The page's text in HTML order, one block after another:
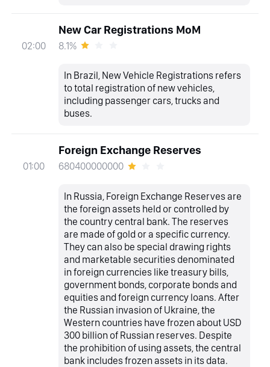
02:00
New Car Registrations MoM
8.1%
In Brazil, New Vehicle Registrations refers
to total registration of new vehicles,
including passenger cars, trucks and
buses.
01:00
Foreign Exchange Reserves
680400000000
In Russia, Foreign Exchange Reserves are
the foreign assets held or controlled by
the country central bank. The reserves
are made of gold or a specific currency.
They can also be special drawing rights
and marketable securities denominated
in foreign currencies like treasury bills,
government bonds, corporate bonds and
equities and foreign currency loans. After
the Russian invasion of Ukraine, the
Western countries have frozen about USD
300 billion of Russian reserves. Despite
the prohibition of using assets, the central
bank includes frozen assets in its data.